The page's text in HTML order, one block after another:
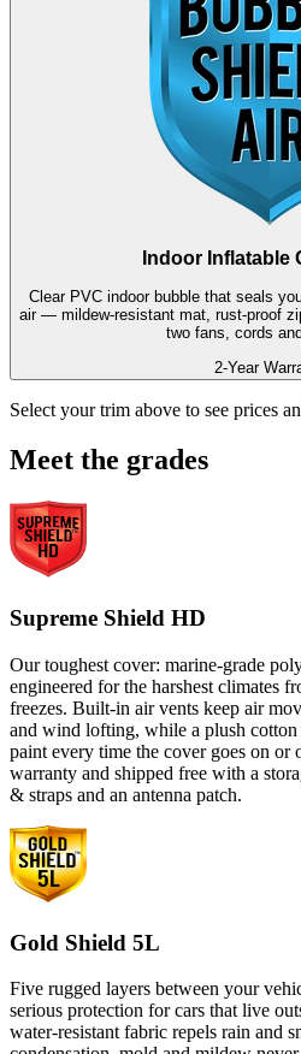
Indoor Inflatable
Clear PVC indoor bubble that seals
air — mildew-resistant mat, rust-proof
two fans, cords
2-Year
Select your trim above to see prices
Meet the grades
Supreme Shield HD
Our toughest cover: marine-grade
engineered for the harshest climates
freezes. Built-in air vents keep air
and wind lofting, while a plush
paint every time the cover goes on
warranty and shipped free with a
& straps and an antenna patch.
Gold Shield 5L
Five rugged layers between your
serious protection for cars that live
water-resistant fabric repels rain and